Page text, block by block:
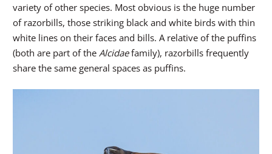
variety of other species. Most obvious is the huge number
of razorbills, those striking black and white birds with thin
white lines on their faces and bills. A relative of the puffins
(both are part of the Alcidaefamily), razorbills frequently
share the same general spaces as puffins.